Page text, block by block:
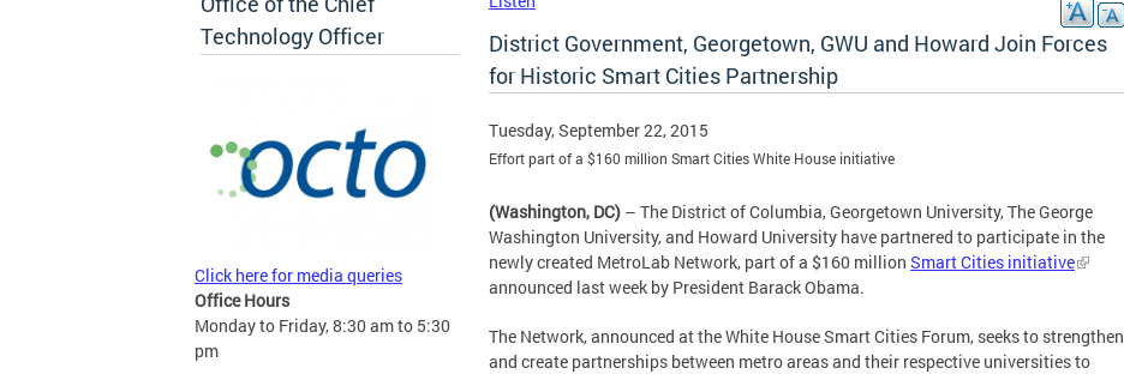
Technology Officer
Click here for media queries
Office Hours
Monday to Friday, 8:30 am to 5:30
pm
District Government, Georgetown, GWU and Howard Join Forces
for Historic Smart Cities Partnership
Tuesday, September 22, 2015
Effort part of a $160 million Smart Cities White House initiative
(Washington, DC) – The District of Columbia, Georgetown University, The George
Washington University, and Howard University have partnered to participate in the
newly created MetroLab Network, part of a $160 million Smart Cities initiative
announced last week by President Barack Obama.
The Network, announced at the White House Smart Cities Forum, seeks to strengthen
and create partnerships between metro areas and their respective universities to